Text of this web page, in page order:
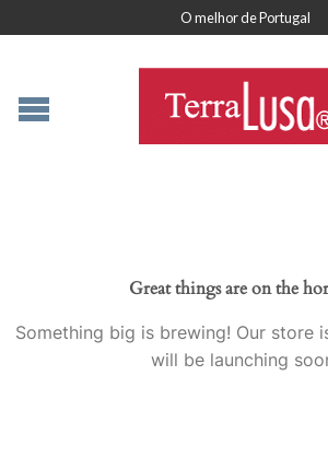
O melhor de Portugal
Great things are on the
Something big is brewing! Our store
will be launching